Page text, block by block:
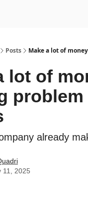
Posts Make a lot of
lot of
already
11, 2025